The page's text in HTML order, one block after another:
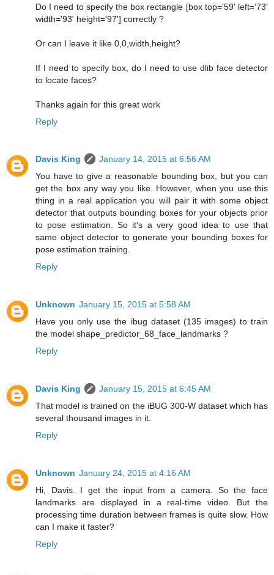
Do I need to specify the box rectangle [box top='59' left='73'
width='93' height='97'] correctly ?
Or can I leave it like 0,0,width,height?
If I need to specify box, do I need to use dlib face detector
to locate faces?
Thanks again for this great work
Reply
Davis King
January 14, 2015 at 6:56 AM
You have to give a reasonable bounding box, but you can
get the box any way you like. However, when you use this
thing in a real application you will pair it with some object
detector that outputs bounding boxes for your objects prior
to pose estimation. So it's a very good idea to use that
same object detector to generate your bounding boxes for
pose estimation training.
Reply
Unknown January 15, 2015 at 5:58 AM
Have you only use the ibug dataset (135 images) to train
the model shape_predictor_68_face_landmarks ?
Reply
Davis King
January 15, 2015 at 6:45 AM
That model is trained on the iBUG 300-W dataset which has
several thousand images in it.
Reply
Unknown January 24, 2015 at 4:16 AM
Hi, Davis. I get the input from a camera. So the face
landmarks are displayed in a real-time video. But the
processing time duration between frames is quite slow. How
can I make it faster?
Reply